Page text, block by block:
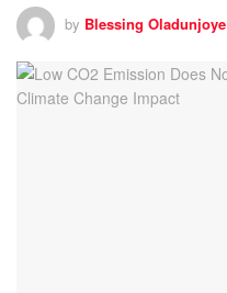
by Blessing Oladunjoye